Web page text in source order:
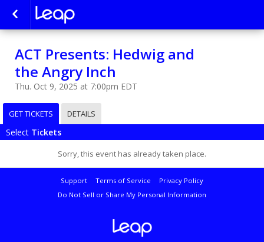
ACT Presents: Hedwig and
the Angry Inch
Thu. Oct 9, 2025 at 7:00pm EDT
GET TICKETS DETAILS
Select Tickets
Sorry, this event has already taken place.
Support Terms of Service
Privacy Policy
Do Not Sell or Share My Personal Information